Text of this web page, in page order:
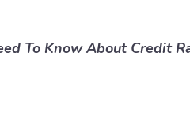
To Know About Credit